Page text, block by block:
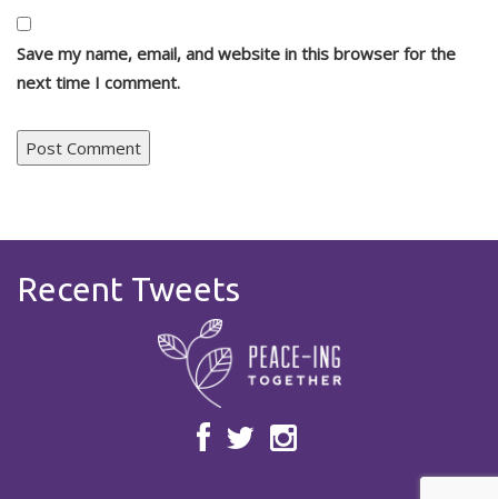
Save my name, email, and website in this browser for the
next time I comment.
Recent Tweets